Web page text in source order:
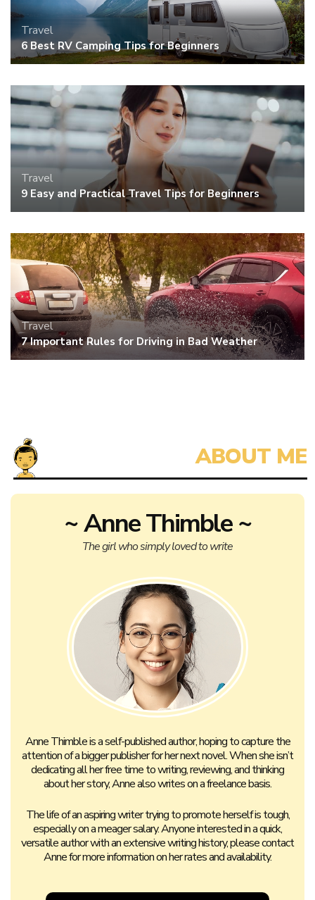
Travel
6 Best RV Camping Tips for Beginners
Travel
9 Easy and Practical Travel Tips for Beginners
Travel
7 Important Rules for Driving in Bad Weather
~ Anne Thimble ~
The girl who simply loved to write
Anne Thimble is a self-published author, hoping to capture the
attention of a bigger publisher for her next novel. When she isn’t
dedicating all her free time to writing, reviewing, and thinking
about her story, Anne also writes on a freelance basis.
The life of an aspiring writer trying to promote herself is tough,
especially on a meager salary. Anyone interested in a quick,
versatile author with an extensive writing history, please contact
Anne for more information on her rates and availability.